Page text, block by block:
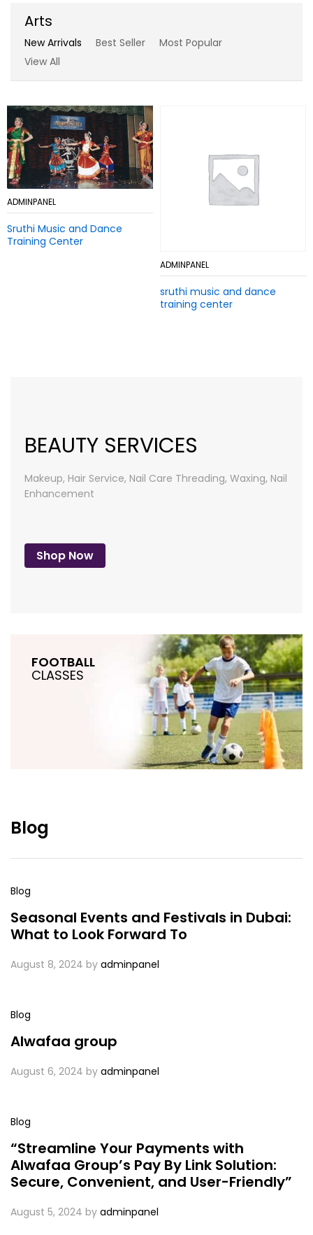
Arts
New Arrivals Best Seller
Most Popular
View All
to
Wish
ADMINPANEL
Sruthi Music and Dance
Training Center
to
Wish
ADMINPANEL
sruthi music and dance
training center
Add
BEAUTY SERVICES
Makeup, Hair Service, Nail Care Threading, Waxing, Nail
Enhancement
Shop Now
FOOTBALL
CLASSES
Blog
Blog
Seasonal Events and Festivals in Dubai:
What to Look Forward To
August 8, 2024 by adminpanel
Blog
Alwafaa group
August 6, 2024 by adminpanel
Blog
“Streamline Your Payments with
Alwafaa Group’s Pay By Link Solution:
Secure, Convenient, and User-Friendly”
August 5, 2024 by adminpanel